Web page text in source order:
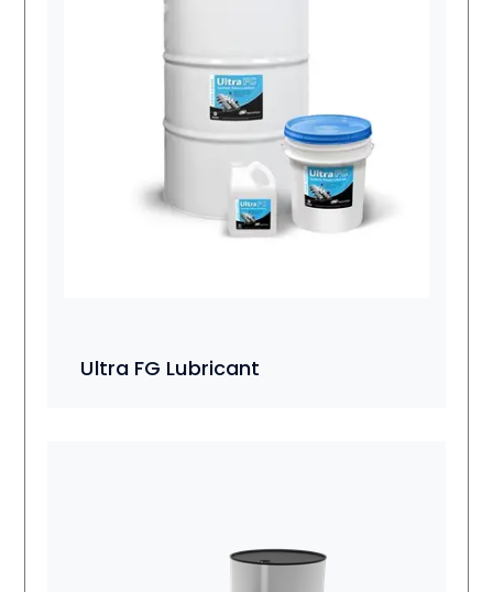
Ultra FG Lubricant